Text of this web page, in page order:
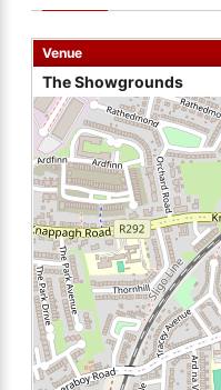
Venue
The Showgrounds